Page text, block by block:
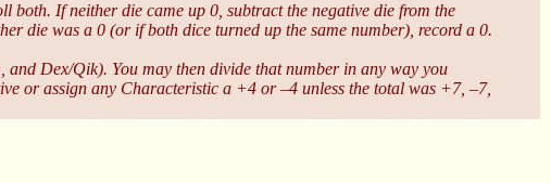
both. If neither die came up 0, subtract the negative die from the
die was a 0 (or if both dice turned up the same number), record a 0.
and Dex/Qik). You may then divide that number in any way you
or assign any Characteristic a +4 or –4 unless the total was +7, –7,